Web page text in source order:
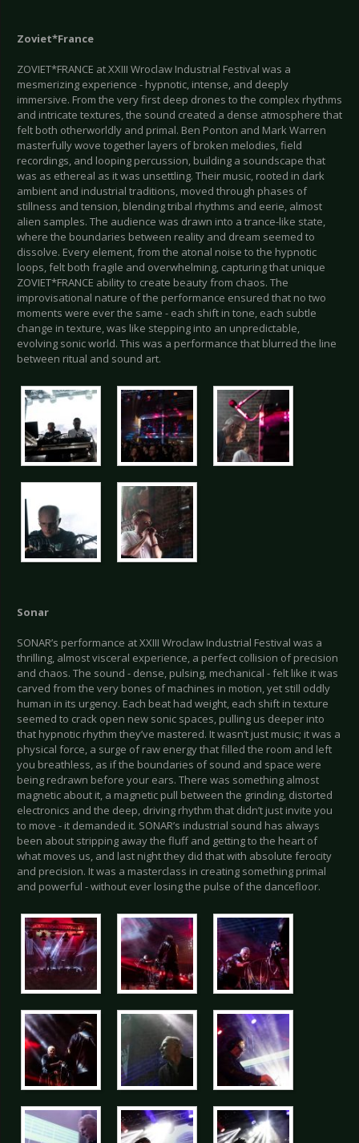
Zoviet*France
ZOVIET*FRANCE at XXIII Wroclaw Industrial Festival was a
mesmerizing experience - hypnotic, intense, and deeply
immersive. From the very first deep drones to the complex rhythms
and intricate textures, the sound created a dense atmosphere that
felt both otherworldly and primal. Ben Ponton and Mark Warren
masterfully wove together layers of broken melodies, field
recordings, and looping percussion, building a soundscape that
was as ethereal as it was unsettling. Their music, rooted in dark
ambient and industrial traditions, moved through phases of
stillness and tension, blending tribal rhythms and eerie, almost
alien samples. The audience was drawn into a trance-like state,
where the boundaries between reality and dream seemed to
dissolve. Every element, from the atonal noise to the hypnotic
loops, felt both fragile and overwhelming, capturing that unique
ZOVIET*FRANCE ability to create beauty from chaos. The
improvisational nature of the performance ensured that no two
moments were ever the same - each shift in tone, each subtle
change in texture, was like stepping into an unpredictable,
evolving sonic world. This was a performance that blurred the line
between ritual and sound art.
Sonar
SONAR’s performance at XXIII Wroclaw Industrial Festival was a
thrilling, almost visceral experience, a perfect collision of precision
and chaos. The sound - dense, pulsing, mechanical - felt like it was
carved from the very bones of machines in motion, yet still oddly
human in its urgency. Each beat had weight, each shift in texture
seemed to crack open new sonic spaces, pulling us deeper into
that hypnotic rhythm they’ve mastered. It wasn’t just music; it was a
physical force, a surge of raw energy that filled the room and left
you breathless, as if the boundaries of sound and space were
being redrawn before your ears. There was something almost
magnetic about it, a magnetic pull between the grinding, distorted
electronics and the deep, driving rhythm that didn’t just invite you
to move - it demanded it. SONAR’s industrial sound has always
been about stripping away the fluff and getting to the heart of
what moves us, and last night they did that with absolute ferocity
and precision. It was a masterclass in creating something primal
and powerful - without ever losing the pulse of the dancefloor.